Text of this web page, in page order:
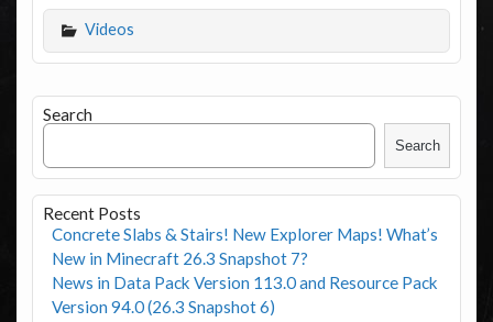
Videos
Search
Search
Recent Posts
Concrete Slabs & Stairs! New Explorer Maps! What’s
New in Minecraft 26.3 Snapshot 7?
News in Data Pack Version 113.0 and Resource Pack
Version 94.0 (26.3 Snapshot 6)